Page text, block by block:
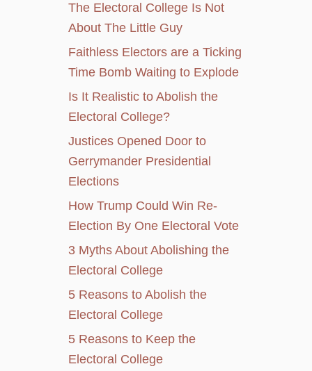
The Electoral College Is Not
About The Little Guy
Faithless Electors are a Ticking
Time Bomb Waiting to Explode
Is It Realistic to Abolish the
Electoral College?
Justices Opened Door to
Gerrymander Presidential
Elections
How Trump Could Win Re-
Election By One Electoral Vote
3 Myths About Abolishing the
Electoral College
5 Reasons to Abolish the
Electoral College
5 Reasons to Keep the
Electoral College